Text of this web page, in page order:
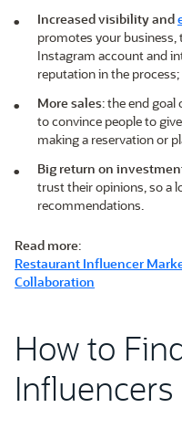
Increased visibility and
promotes your
Instagram account and
reputation in the process;
More sales: the end goal
to convince people to
making a reservation or
Big return on
trust their opinions, so a
recommendations.
Read more:
Restaurant Influencer
Collaboration
How to